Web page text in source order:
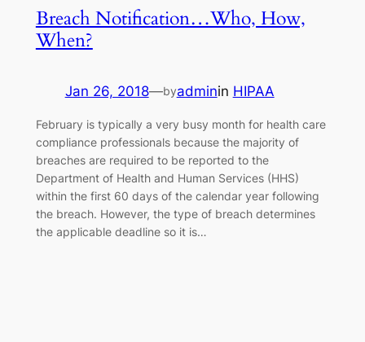
Breach Notification…Who, How,
When?
Jan 26, 2018—byadminin HIPAA
February is typically a very busy month for health care
compliance professionals because the majority of
breaches are required to be reported to the
Department of Health and Human Services (HHS)
within the first 60 days of the calendar year following
the breach. However, the type of breach determines
the applicable deadline so it is…